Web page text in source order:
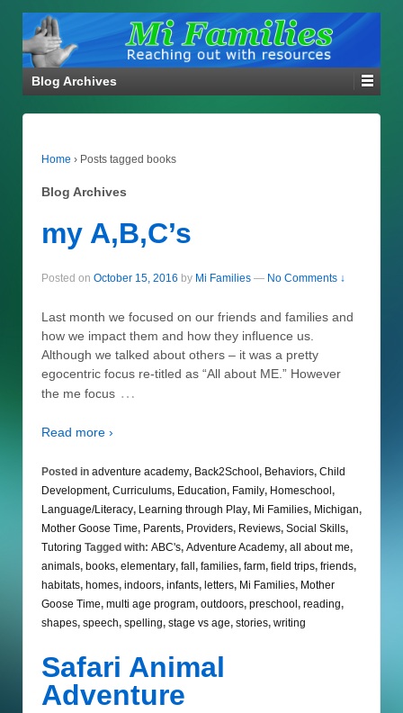
Blog Archives
Home › Posts tagged books
Blog Archives
my A,B,C’s
Posted on October 15, 2016 by Mi Families — No Comments ↓
Last month we focused on our friends and families and
how we impact them and how they influence us.
Although we talked about others – it was a pretty
egocentric focus re-titled as “All about ME.” However
the me focus …
Read more ›
Posted in adventure academy, Back2School, Behaviors, Child
Development, Curriculums, Education, Family, Homeschool,
Language/Literacy, Learning through Play, Mi Families, Michigan,
Mother Goose Time, Parents, Providers, Reviews, Social Skills,
Tutoring Tagged with: ABC's, Adventure Academy, all about me,
animals, books, elementary, fall, families, farm, field trips, friends,
habitats, homes, indoors, infants, letters, Mi Families, Mother
Goose Time, multi age program, outdoors, preschool, reading,
shapes, speech, spelling, stage vs age, stories, writing
Safari Animal
Adventure